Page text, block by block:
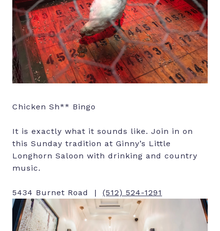
Chicken Sh** Bingo
It is exactly what it sounds like. Join in on
this Sunday tradition at Ginny’s Little
Longhorn Saloon with drinking and country
music.
5434 Burnet Road | (512) 524-1291